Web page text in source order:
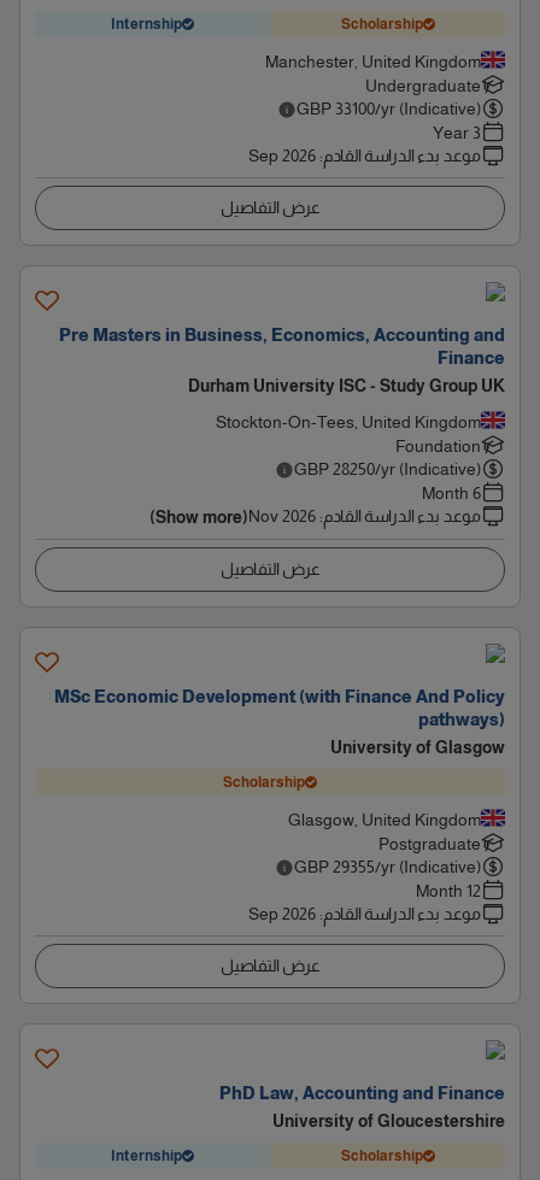
Scholarship
Internship
Manchester, United Kingdom
Undergraduate
GBP 33100/yr (Indicative)
3 Year
موعد بدء الدراسة القادم:
Sep 2026
عرض التفاصيل
Pre Masters in Business, Economics, Accounting and
Finance
Durham University ISC - Study Group UK
Stockton-On-Tees, United Kingdom
Foundation
GBP 28250/yr (Indicative)
6 Month
موعد بدء الدراسة القادم:
Nov 2026
(Show more)
عرض التفاصيل
MSc Economic Development (with Finance And Policy
pathways)
University of Glasgow
Scholarship
Glasgow, United Kingdom
Postgraduate
GBP 29355/yr (Indicative)
12 Month
موعد بدء الدراسة القادم:
Sep 2026
عرض التفاصيل
PhD Law, Accounting and Finance
University of Gloucestershire
Scholarship
Internship